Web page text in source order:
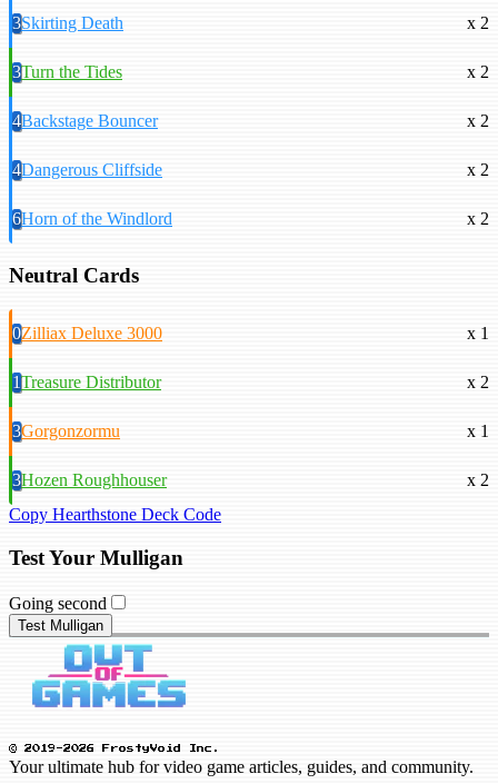
3Skirting Death x 2
3Turn the Tides x 2
4Backstage Bouncer x 2
4Dangerous Cliffside x 2
6Horn of the Windlord x 2
Neutral Cards
0Zilliax Deluxe 3000 x 1
1Treasure Distributor x 2
3Gorgonzormu x 1
3Hozen Roughhouser
x 2
Copy Hearthstone Deck Code
Test Your Mulligan
Going second
Test Mulligan
© 2019-2026 FrostyVoid Inc.
Your ultimate hub for video game articles, guides, and community.